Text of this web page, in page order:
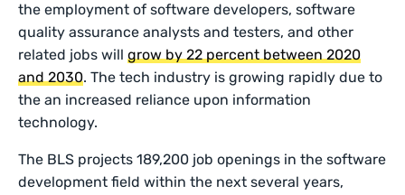
the employment of software developers, software
quality assurance analysts and testers, and other
related jobs willgrow by 22 percent between 2020
and 2030. The tech industry is growing rapidly due to
the an increased reliance upon information
technology.
The BLS projects 189,200 job openings in the software
development field within the next several years,